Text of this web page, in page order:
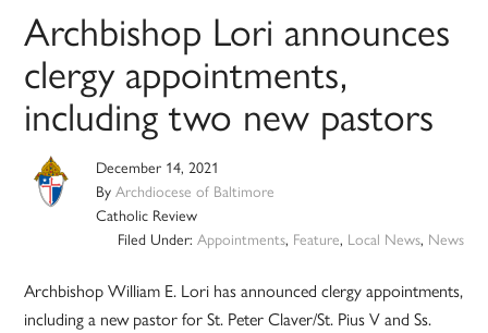
Archbishop Lori announces
clergy appointments,
including two new pastors
December 14, 2021
ByArchdiocese of Baltimore
Catholic Review
Filed Under: Appointments, Feature, Local News, News
Archbishop William E. Lori has announced clergy appointments,
including a new pastor for St. Peter Claver/St. Pius V and Ss.